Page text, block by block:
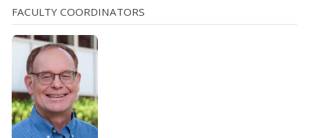
FACULTY COORDINATORS